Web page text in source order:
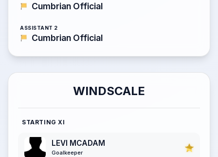
Cumbrian Official
ASSISTANT 2
Cumbrian Official
WINDSCALE
STARTING XI
LEVI MCADAM
Goalkeeper